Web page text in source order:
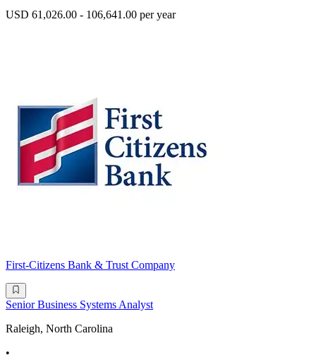
USD 61,026.00 - 106,641.00 per year
First-Citizens Bank & Trust Company
Senior Business Systems Analyst
Raleigh, North Carolina
•